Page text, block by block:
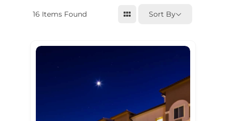
16 Items Found Sort By